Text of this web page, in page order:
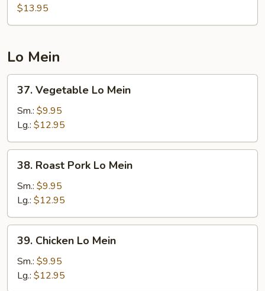
Special
Chop
$13.95
Lo Mein
Vegetable
Lo
Mein
37. Vegetable Lo Mein
Sm.: $9.95
Lg.: $12.95
Roast
Pork
Mein
38. Roast Pork Lo Mein
Sm.: $9.95
Lg.: $12.95
Chicken
Lo
Mein
39. Chicken Lo Mein
Sm.: $9.95
Lg.: $12.95